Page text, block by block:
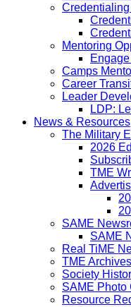
Mentoring
Camps
Career
Leader
LDP:
News & Resources
The Military
2026
TME
SAME
SAME
Real TiME
TME Archives
Society
SAME Photo
Resource